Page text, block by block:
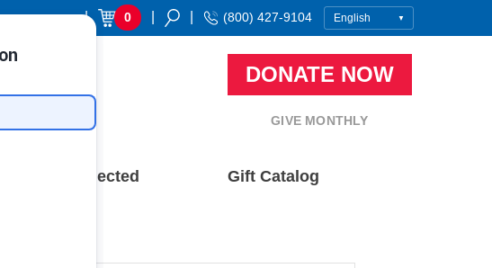
Donor Login | 0 (800) 427-9104
DONATE NOW
GIVE MONTHLY
Stay Connected Gift Catalog